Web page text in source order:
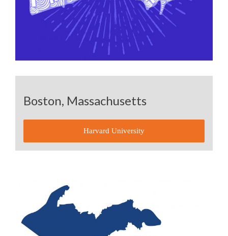
Boston, Massachusetts
Harvard University